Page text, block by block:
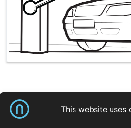
This website uses
Shortcuts